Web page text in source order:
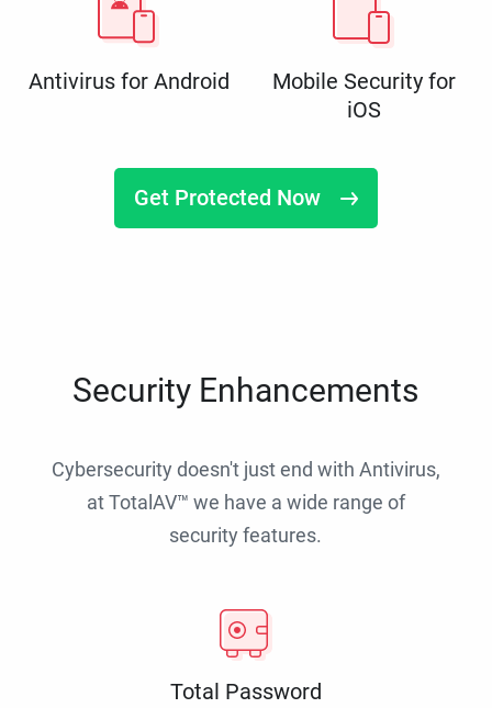
Antivirus for Android
Mobile Security for
iOS
Get Protected Now
Security Enhancements
Cybersecurity doesn't just end with Antivirus,
at TotalAV™ we have a wide range of
security features.
Total Password